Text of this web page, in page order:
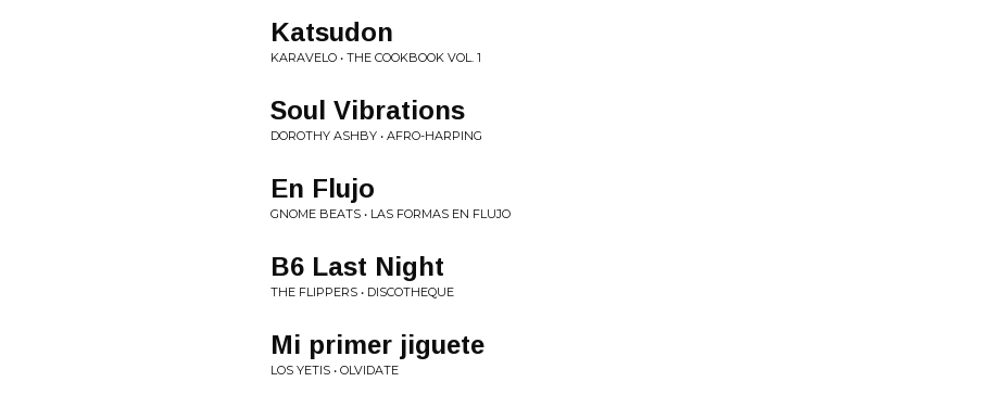
Katsudon
KARAVELO • THE COOKBOOK VOL. 1
Soul Vibrations
DOROTHY ASHBY • AFRO-HARPING
En Flujo
GNOME BEATS • LAS FORMAS EN FLUJO
B6 Last Night
THE FLIPPERS • DISCOTHEQUE
Mi primer jiguete
LOS YETIS • OLVIDATE